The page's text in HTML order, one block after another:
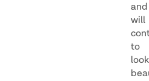
and
will
to
look